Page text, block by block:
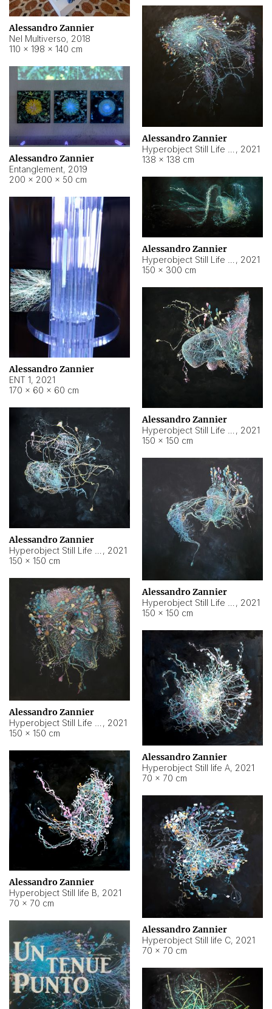
Alessandro Zannier
Nel Multiverso, 2018
110 × 198 × 140 cm
Alessandro Zannier
, 2021
138 × 138 cm
Alessandro Zannier
Entanglement, 2019
200 × 200 × 50 cm
Alessandro Zannier
, 2021
150 × 300 cm
Alessandro Zannier
ENT 1, 2021
170 × 60 × 60 cm
Alessandro Zannier
, 2021
150 × 150 cm
Alessandro Zannier
, 2021
150 × 150 cm
Alessandro Zannier
, 2021
150 × 150 cm
Alessandro Zannier
, 2021
150 × 150 cm
Alessandro Zannier
Hyperobject Still life A, 2021
70 × 70 cm
Alessandro Zannier
Hyperobject Still life B, 2021
70 × 70 cm
Alessandro Zannier
Hyperobject Still life C, 2021
70 × 70 cm